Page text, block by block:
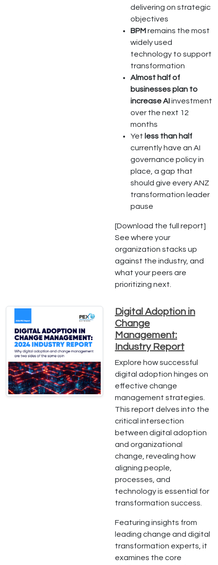
delivering on strategic
objectives
BPMremains the most
widely used
technology to support
transformation
Almost half of
businesses plan to
increase AIinvestment
over the next 12
months
Yet less than half
currently have an AI
governance policy in
place, a gap that
should give every ANZ
transformation leader
pause
[Download the full report]
See where your
organization stacks up
against the industry, and
what your peers are
prioritizing next.
Digital Adoption in
Change
Management:
Industry Report
Explore how successful
digital adoption hinges on
effective change
management strategies.
This report delves into the
critical intersection
between digital adoption
and organizational
change, revealing how
aligning people,
processes, and
technology is essential for
transformation success.
Featuring insights from
leading change and digital
transformation experts, it
examines the core